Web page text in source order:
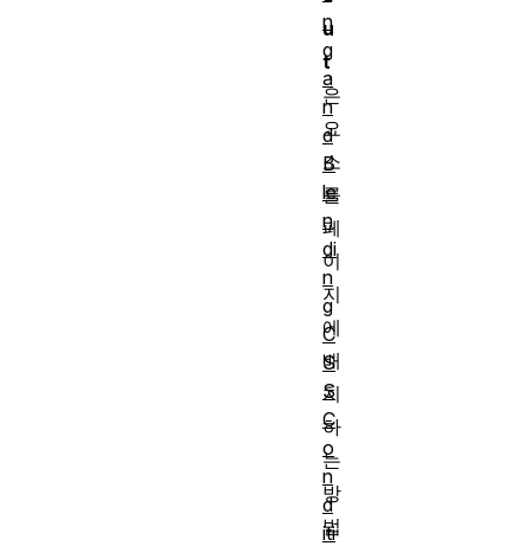
u
t
은
요
소
를
페
이
지
에
배
치
하
는
방
법
n
g
a
n
d
B
le
n
di
n
g
C
S
S
C
o
n
d
iti